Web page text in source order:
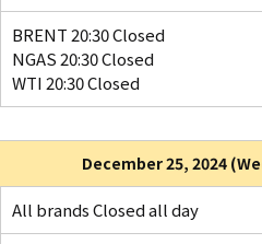
BRENT 20:30 Closed
NGAS 20:30 Closed
WTI 20:30 Closed
December 25, 2024
All brands Closed all day